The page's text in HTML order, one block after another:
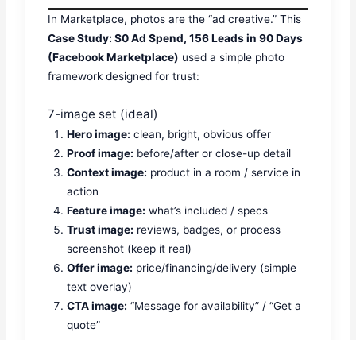
In Marketplace, photos are the “ad creative.” This
Case Study: $0 Ad Spend, 156 Leads in 90 Days
(Facebook Marketplace) used a simple photo
framework designed for trust:
7-image set (ideal)
Hero image: clean, bright, obvious offer
Proof image: before/after or close-up detail
Context image: product in a room / service in
action
Feature image: what’s included / specs
Trust image: reviews, badges, or process
screenshot (keep it real)
Offer image: price/financing/delivery (simple
text overlay)
CTA image: “Message for availability” / “Get a
quote”